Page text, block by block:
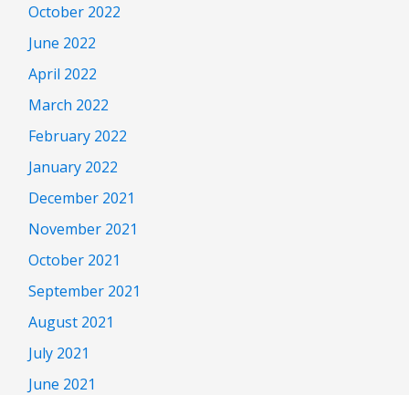
October 2022
June 2022
April 2022
March 2022
February 2022
January 2022
December 2021
November 2021
October 2021
September 2021
August 2021
July 2021
June 2021